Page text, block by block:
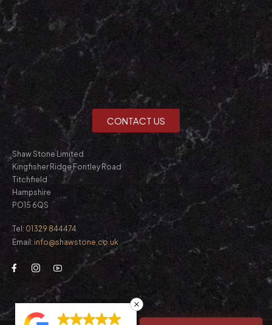
CONTACT US
Shaw Stone Limited
Kingfisher Ridge Fontley Road
Titchfield
Hampshire
PO15 6QS
Tel: 01329 844474
Email: info@shawstone.co.uk